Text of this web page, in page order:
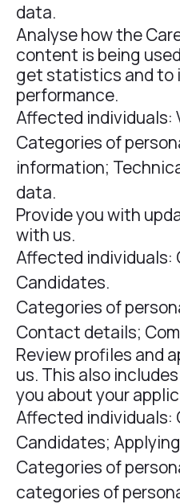
data.
Analyse how the
content is being
get statistics and to
performance.
Affected individuals:
Categories of
information;
data.
Provide you with
with us.
Affected individuals:
Candidates.
Categories of
Contact details;
Review profiles and
us. This also
you about your
Affected individuals:
Candidates;
Categories of
categories of